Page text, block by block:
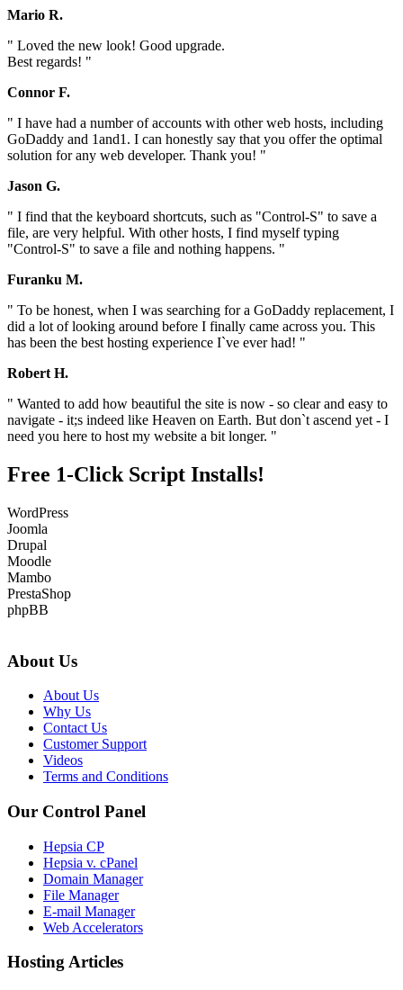
Mario R.
" Loved the new look! Good upgrade.
Best regards! "
Connor F.
" I have had a number of accounts with other web hosts, including
GoDaddy and 1and1. I can honestly say that you offer the optimal
solution for any web developer. Thank you! "
Jason G.
" I find that the keyboard shortcuts, such as "Control-S" to save a
file, are very helpful. With other hosts, I find myself typing
"Control-S" to save a file and nothing happens. "
Furanku M.
" To be honest, when I was searching for a GoDaddy replacement, I
did a lot of looking around before I finally came across you. This
has been the best hosting experience I`ve ever had! "
Robert H.
" Wanted to add how beautiful the site is now - so clear and easy to
navigate - it;s indeed like Heaven on Earth. But don`t ascend yet - I
need you here to host my website a bit longer. "
Free 1-Click Script Installs!
WordPress
Joomla
Drupal
Moodle
Mambo
PrestaShop
phpBB
About Us
About Us
Why Us
Contact Us
Customer Support
Videos
Terms and Conditions
Our Control Panel
Hepsia CP
Hepsia v. cPanel
Domain Manager
File Manager
E-mail Manager
Web Accelerators
Hosting Articles